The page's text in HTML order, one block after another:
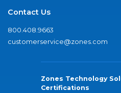
Contact Us
800.408.9663
customerservice@zones.com
Zones Technology
Certifications